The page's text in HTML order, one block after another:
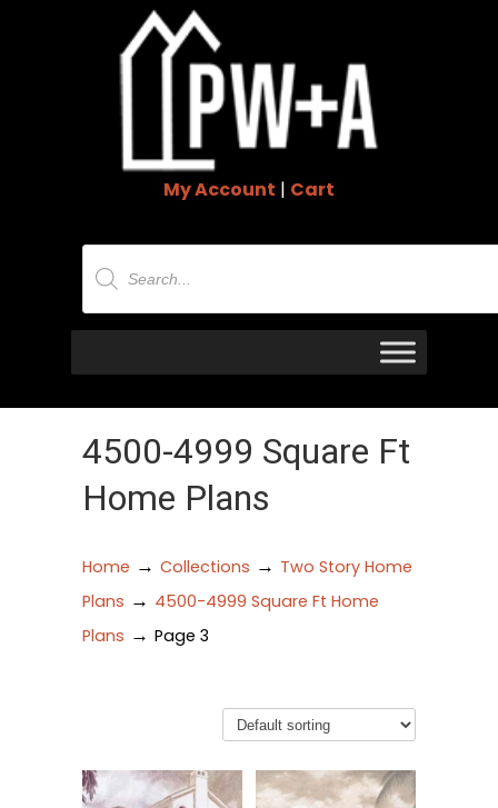
My Account | Cart
Products
search
4500-4999 Square Ft
Home Plans
Home → Collections → Two Story Home
Plans → 4500-4999 Square Ft Home
Plans → Page 3